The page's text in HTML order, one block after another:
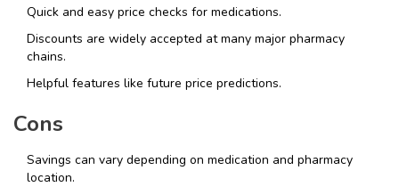
Quick and easy price checks for medications.
Discounts are widely accepted at many major pharmacy
chains.
Helpful features like future price predictions.
Cons
Savings can vary depending on medication and pharmacy
location.